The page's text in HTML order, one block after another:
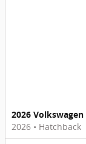
2026
2026 • Hatchback